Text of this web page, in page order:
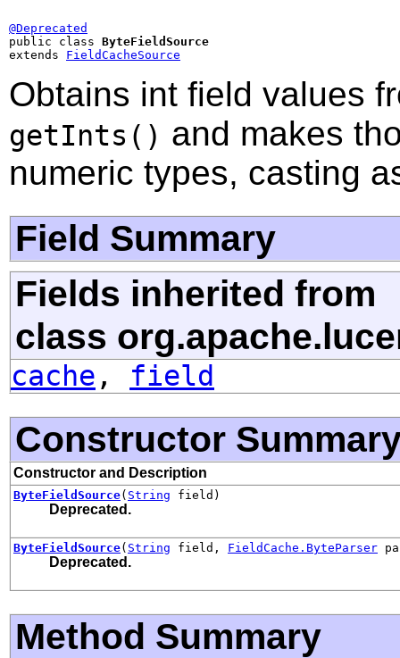
@Deprecated
public class ByteFieldSource
extends FieldCacheSource
Obtains int field values
getInts() and makes
numeric types, casting
Field Summary
Fields inherited from
class
cache , field
Constructor
Constructor and Description
ByteFieldSource( String field)
Deprecated.
ByteFieldSource( String field, FieldCache.ByteParser
Deprecated.
Method Summary